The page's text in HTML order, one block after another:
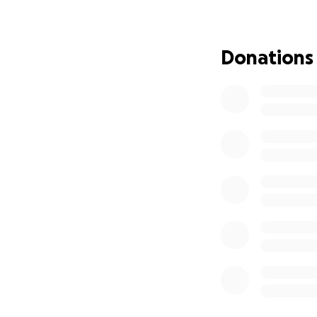
In true brotherly
Donations